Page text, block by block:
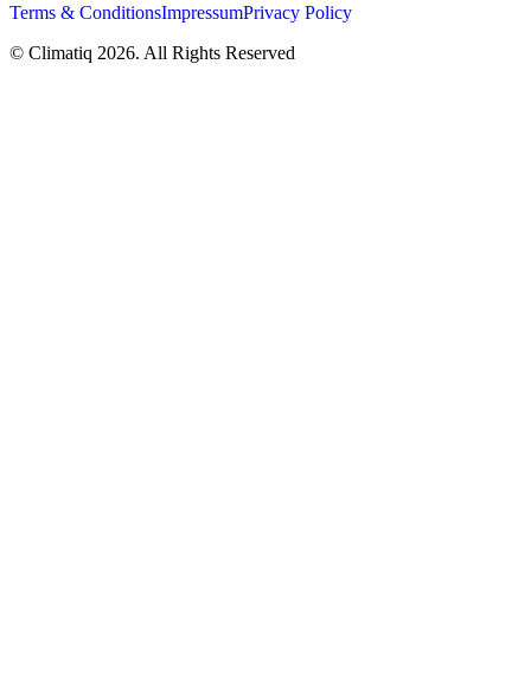
Terms & ConditionsImpressumPrivacy Policy
© Climatiq 2026. All Rights Reserved